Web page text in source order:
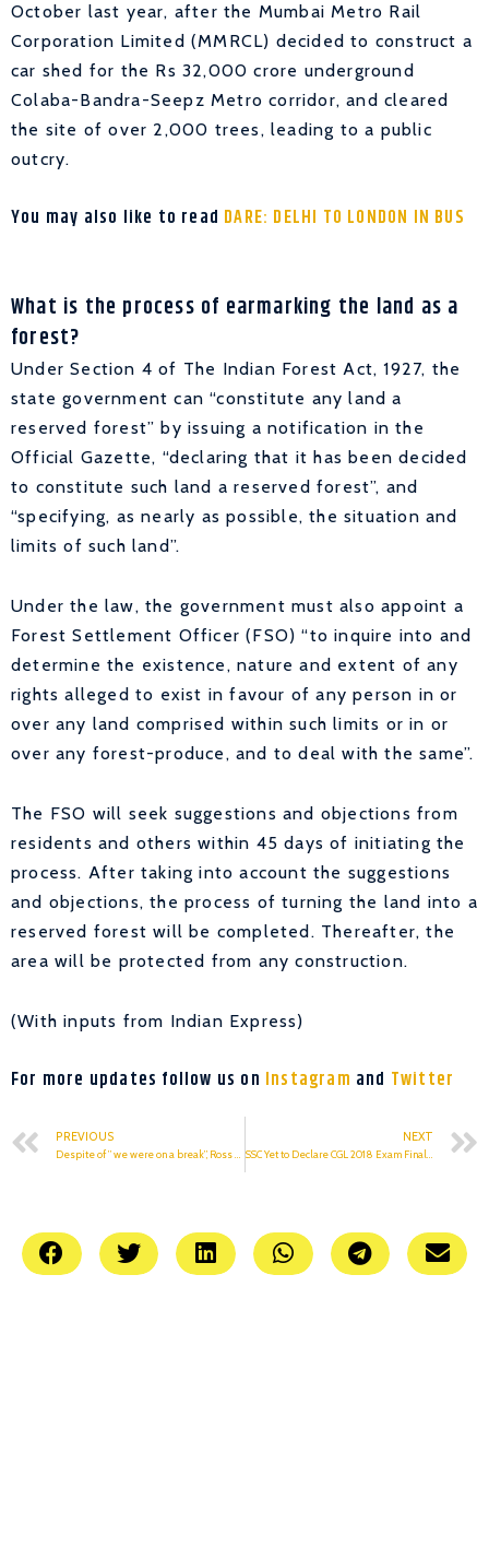
October last year, after the Mumbai Metro Rail
Corporation Limited (MMRCL) decided to construct a
car shed for the Rs 32,000 crore underground
Colaba-Bandra-Seepz Metro corridor, and cleared
the site of over 2,000 trees, leading to a public
outcry.
You may also like to read DARE: DELHI TO LONDON IN BUS
What is the process of earmarking the land as a
forest?
Under Section 4 of The Indian Forest Act, 1927, the
state government can “constitute any land a
reserved forest” by issuing a notification in the
Official Gazette, “declaring that it has been decided
to constitute such land a reserved forest”, and
“specifying, as nearly as possible, the situation and
limits of such land”.
Under the law, the government must also appoint a
Forest Settlement Officer (FSO) “to inquire into and
determine the existence, nature and extent of any
rights alleged to exist in favour of any person in or
over any land comprised within such limits or in or
over any forest-produce, and to deal with the same”.
The FSO will seek suggestions and objections from
residents and others within 45 days of initiating the
process. After taking into account the suggestions
and objections, the process of turning the land into a
reserved forest will be completed. Thereafter, the
area will be protected from any construction.
(With inputs from Indian Express)
For more updates follow us on Instagram and Twitter
PREVIOUS NEXT